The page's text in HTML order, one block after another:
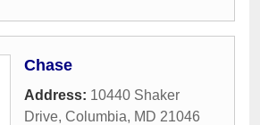
Chase
Address: 10440 Shaker
Drive, Columbia, MD 21046